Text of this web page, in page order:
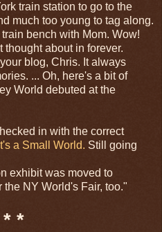
train station to go to the
much too young to tag along.
bench with Mom. Wow!
thought about in forever.
blog, Chris. It always
... Oh, here's a bit of
World debuted at the
in with the correct
It's a Small World. Still going
exhibit was moved to
NY World's Fair, too."
*